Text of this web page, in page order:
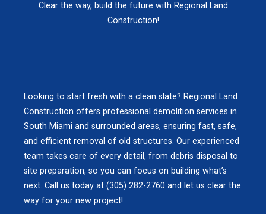
Clear the way, build the future with Regional Land
Construction!
Looking to start fresh with a clean slate? Regional Land
Construction offers professional demolition services in
South Miami and surrounded areas, ensuring fast, safe,
and efficient removal of old structures. Our experienced
team takes care of every detail, from debris disposal to
site preparation, so you can focus on building what’s
next. Call us today at (305) 282-2760 and let us clear the
way for your new project!